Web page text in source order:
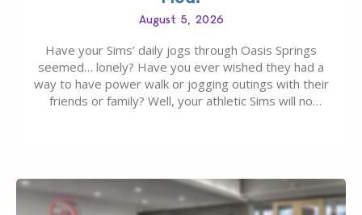
August 5, 2026
Have your Sims’ daily jogs through Oasis Springs
seemed… lonely? Have you ever wished they had a
way to have power walk or jogging outings with their
friends or family? Well, your athletic Sims will no